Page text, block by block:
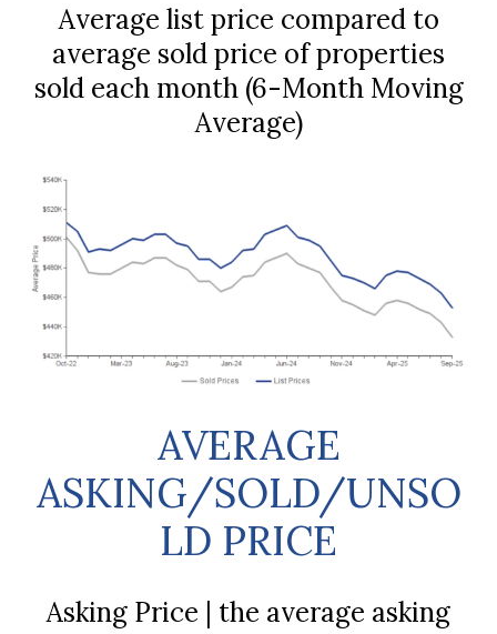
Average list price compared to
average sold price of properties
sold each month (6-Month Moving
Average)
AVERAGE
ASKING/SOLD/UNSO
LD PRICE
Asking Price | the average asking